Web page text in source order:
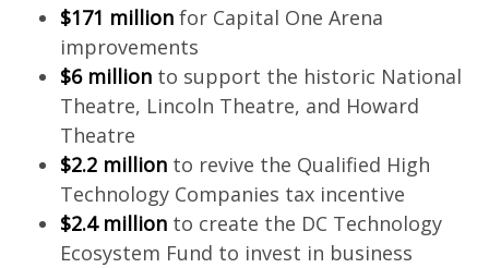
$171 millionfor Capital One Arena
improvements
$6 millionto support the historic National
Theatre, Lincoln Theatre, and Howard
Theatre
$2.2 millionto revive the Qualified High
Technology Companies tax incentive
$2.4 millionto create the DC Technology
Ecosystem Fund to invest in business